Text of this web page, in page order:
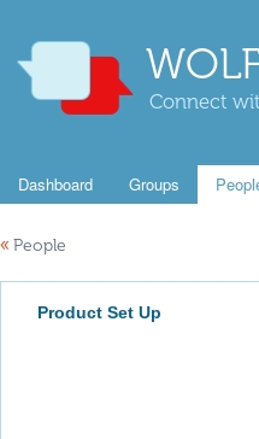
Connect
Dashboard Groups
« People
Product Set Up